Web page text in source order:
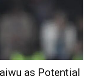
as Potential